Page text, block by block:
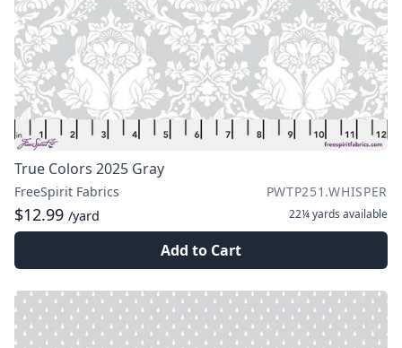
True Colors 2025 Gray
FreeSpirit Fabrics PWTP251.WHISPER
$12.99 /yard 22¼ yards available
Add to Cart